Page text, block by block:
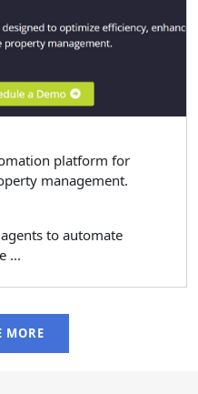
platform for
management.
to automate
...
MORE